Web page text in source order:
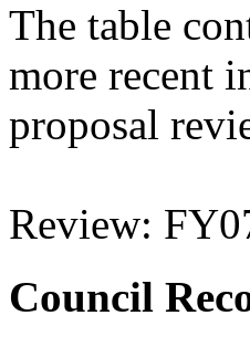
The table
more recent
proposal
Review:
Council